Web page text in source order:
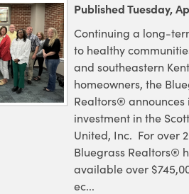
Published Tuesday,
Continuing a long-
to healthy
and southeastern
homeowners, the
Realtors® announces
investment in the
United, Inc. For over
Bluegrass Realtors®
available over
ec...